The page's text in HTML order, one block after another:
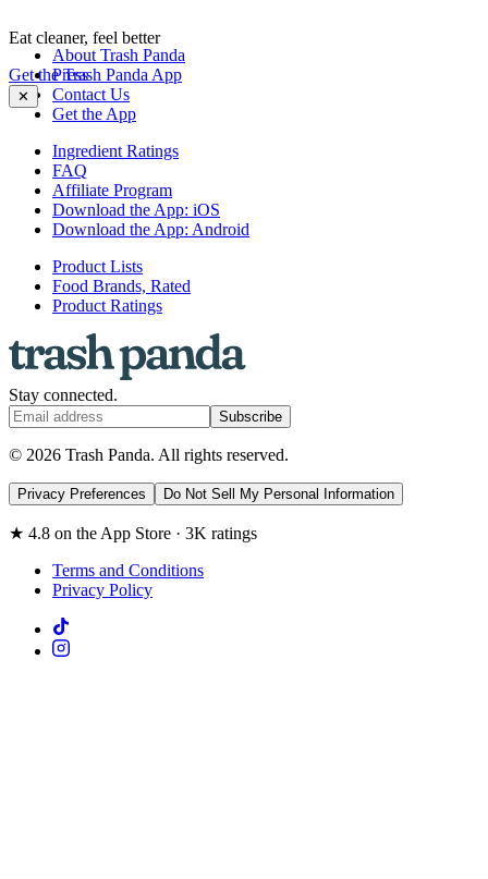
Eat cleaner, feel better
Get the Trash Panda App
✕
About Trash Panda
Press
Contact Us
Get the App
Ingredient Ratings
FAQ
Affiliate Program
Download the App: iOS
Download the App: Android
Product Lists
Food Brands, Rated
Product Ratings
Stay connected.
Subscribe
© 2026 Trash Panda. All rights reserved.
Privacy Preferences Do Not Sell My Personal Information
★ 4.8 on the App Store · 3K ratings
Terms and Conditions
Privacy Policy